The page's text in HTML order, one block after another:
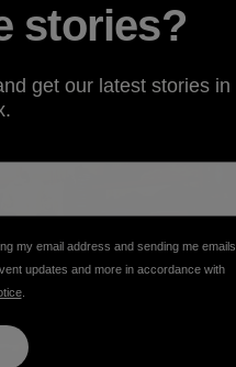
stories?
get our latest stories in
my email address and sending me emails
updates and more in accordance with
.